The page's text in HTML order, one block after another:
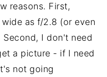
reasons. First,
as f/2.8 (or even
I don't need
a picture - if I need
not going